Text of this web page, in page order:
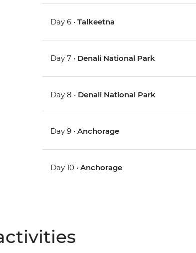
Day 6 •Talkeetna
Day 7 • Denali National Park
Day 8 • Denali National Park
Day 9 •Anchorage
Day 10 •Anchorage